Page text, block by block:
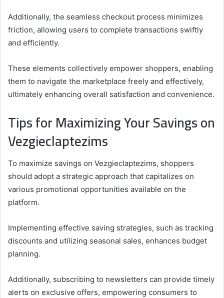
Additionally, the seamless checkout process minimizes
friction, allowing users to complete transactions swiftly
and efficiently.
These elements collectively empower shoppers, enabling
them to navigate the marketplace freely and effectively,
ultimately enhancing overall satisfaction and convenience.
Tips for Maximizing Your Savings on
Vezgieclaptezims
To maximize savings on Vezgieclaptezims, shoppers
should adopt a strategic approach that capitalizes on
various promotional opportunities available on the
platform.
Implementing effective saving strategies, such as tracking
discounts and utilizing seasonal sales, enhances budget
planning.
Additionally, subscribing to newsletters can provide timely
alerts on exclusive offers, empowering consumers to